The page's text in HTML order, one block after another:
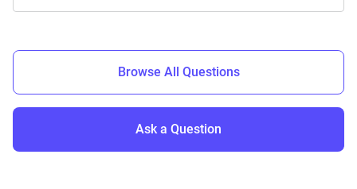
Browse All Questions
Ask a Question